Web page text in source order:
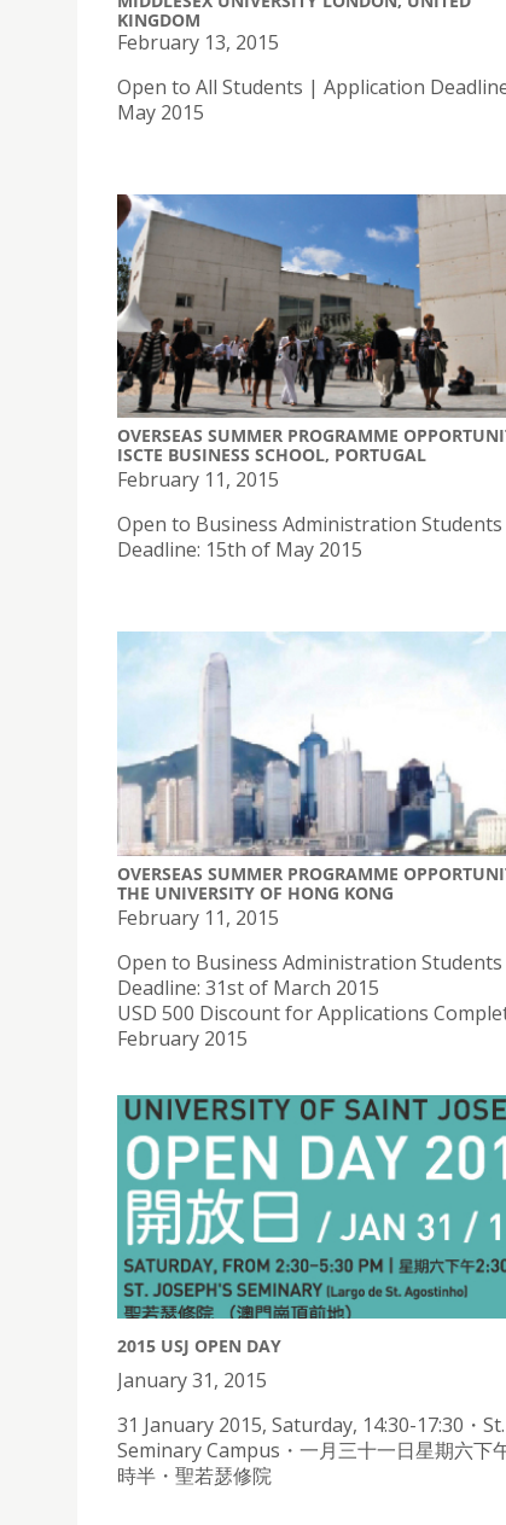
KINGDOM
February 13, 2015
Open to All Students | Application
May 2015
OVERSEAS SUMMER PROGRAMME
ISCTE BUSINESS SCHOOL, PORTUGAL
February 11, 2015
Open to Business Administration
Deadline: 15th of May 2015
OVERSEAS SUMMER PROGRAMME
THE UNIVERSITY OF HONG KONG
February 11, 2015
Open to Business Administration
Deadline: 31st of March 2015
USD 500 Discount for Applications
February 2015
2015 USJ OPEN DAY
January 31, 2015
31 January 2015, Saturday, 14:30-17:30・St.
Seminary Campus・一月三十一日星期六下
時半・聖若瑟修院